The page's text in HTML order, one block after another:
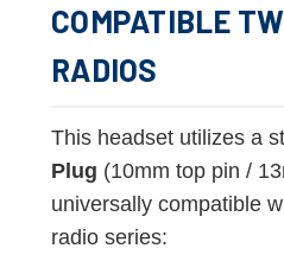
COMPATIBLE
RADIOS
This headset utilizes a
Plug (10mm top pin /
universally compatible
radio series: